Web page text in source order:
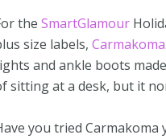
the SmartGlamour
size labels, Carmakoma
and ankle boots
sitting at a desk, but it
you tried